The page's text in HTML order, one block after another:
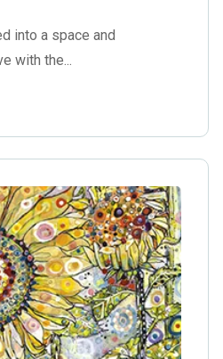
into a space and
with the...